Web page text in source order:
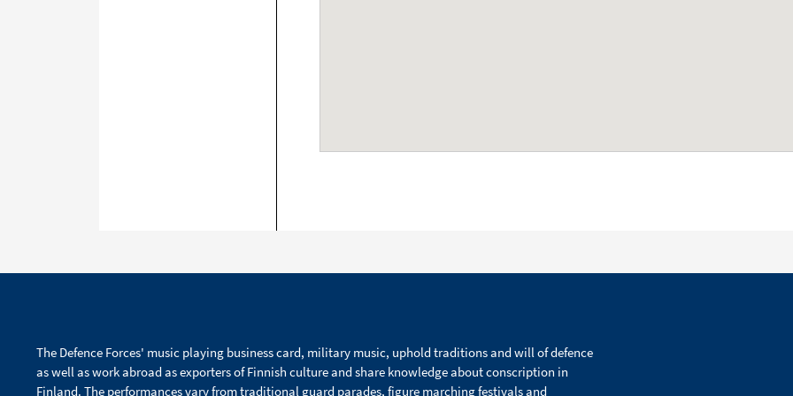
The Defence Forces' music playing business card, military music, uphold traditions and will of defence
as well as work abroad as exporters of Finnish culture and share knowledge about conscription in
Finland. The performances vary from traditional guard parades, figure marching festivals and